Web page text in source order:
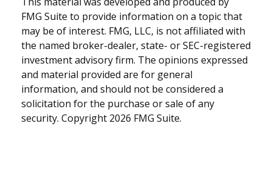
FMG Suite to provide information on a topic that
may be of interest. FMG, LLC, is not affiliated with
the named broker-dealer, state- or SEC-registered
investment advisory firm. The opinions expressed
and material provided are for general
information, and should not be considered a
solicitation for the purchase or sale of any
security. Copyright 2026 FMG Suite.